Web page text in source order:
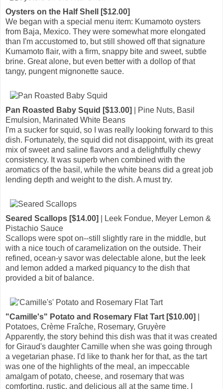
Oysters on the Half Shell [$12.00]
We began with a special menu item: Kumamoto oysters
from Baja, Mexico. They were somewhat more elongated
than I'm accustomed to, but still showed off that signature
Kumamoto flair, with a firm, snappy bite and sweet, subtle
brine. Great alone, but even better with a dollop of that
tangy, pungent mignonette sauce.
Pan Roasted Baby Squid [$13.00]
| Pine Nuts, Basil
Emulsion, Marinated White Beans
I'm a sucker for squid, so I was really looking forward to this
dish. Fortunately, the squid did not disappoint, with its great
mix of sweet and saline flavors and a delightfully chewy
consistency. It was superb when combined with the
aromatics of the basil, while the white beans did a great job
lending depth and weight to the dish. A must try.
Seared Scallops [$14.00]
| Leek Fondue, Meyer Lemon &
Pistachio Sauce
Scallops were spot on--still slightly rare in the middle, but
with a nice touch of caramelization on the outside. Their
refined, ocean-y savor was delectable alone, but the leek
and lemon added a marked piquancy to the dish that
provided a bit of balance.
"Camille's" Potato and Rosemary Flat Tart [$10.00]
Potatoes, Crème Fraîche, Rosemary, Gruyère
Apparently, the story behind this dish was that it was created
for Giraud's daughter Camille when she was going through
a vegetarian phase. I'd like to thank her for that, as the tart
was one of the highlights of the meal, an impeccable
amalgam of potato, cheese, and rosemary that was
comforting, rustic, and delicious all at the same time. I